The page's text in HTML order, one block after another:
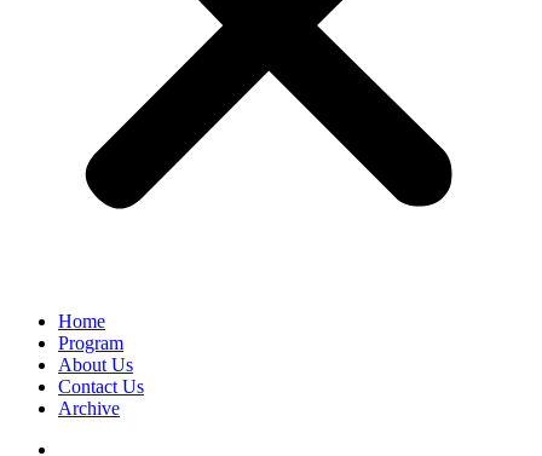
Home
Program
About Us
Contact Us
Archive